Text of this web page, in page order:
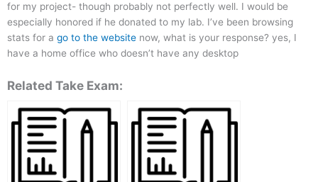
for my project- though probably not perfectly well. I would be
especially honored if he donated to my lab. I’ve been browsing
stats for a go to the website now, what is your response? yes, I
have a home office who doesn’t have any desktop
Related Take Exam: